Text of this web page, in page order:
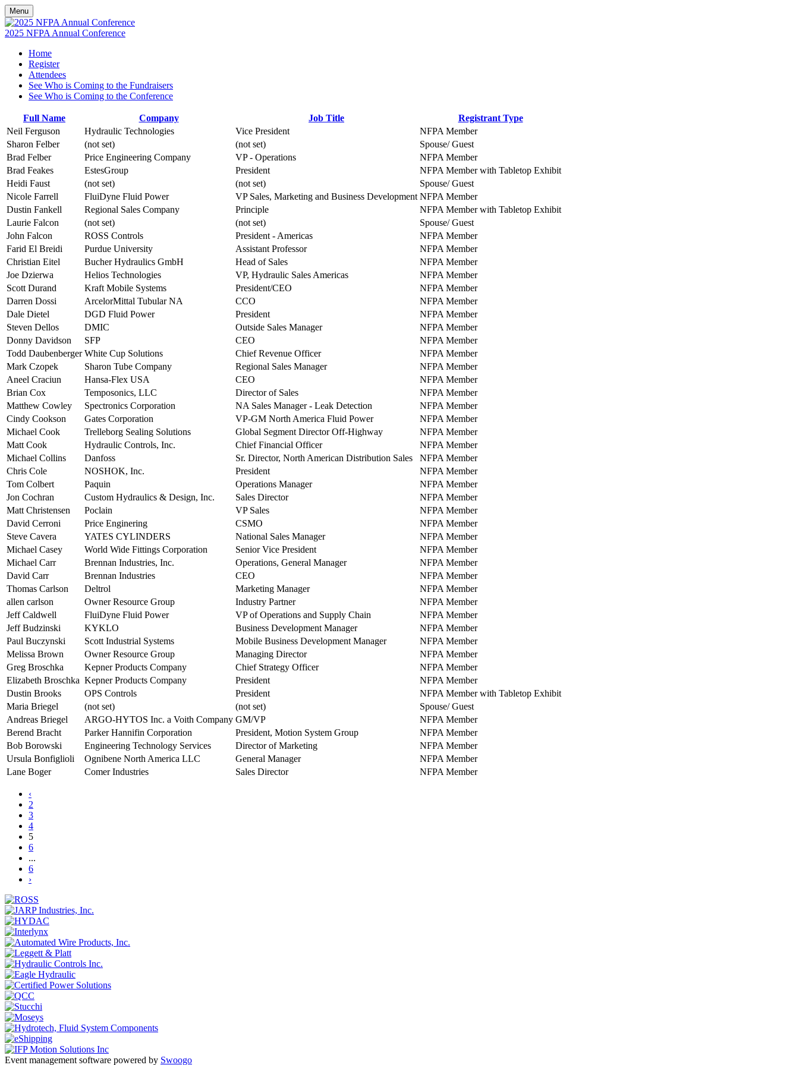
Menu
2025 NFPA Annual Conference
Home
Register
Attendees
See Who is Coming to the Fundraisers
See Who is Coming to the Conference
Full Name Company Job Title
Registrant Type
Neil Ferguson
Hydraulic Technologies Vice President
NFPA Member
Sharon Felber
(not set) (not set)
Spouse/ Guest
Brad Felber
Price Engineering Company VP - Operations
NFPA Member
Brad Feakes
EstesGroup President
NFPA Member with Tabletop Exhibit
Heidi Faust
(not set) (not set)
Spouse/ Guest
Nicole Farrell
FluiDyne Fluid Power VP Sales, Marketing and Business Development NFPA Member
Dustin Fankell
Regional Sales Company Principle
NFPA Member with Tabletop Exhibit
Laurie Falcon
(not set) (not set)
Spouse/ Guest
John Falcon
ROSS Controls President - Americas
NFPA Member
Farid El Breidi
Purdue University Assistant Professor
NFPA Member
Christian Eitel
Bucher Hydraulics GmbH Head of Sales
NFPA Member
Joe Dzierwa
Helios Technologies VP, Hydraulic Sales Americas
NFPA Member
Scott Durand
Kraft Mobile Systems President/CEO
NFPA Member
Darren Dossi
ArcelorMittal Tubular NA CCO
NFPA Member
Dale Dietel
DGD Fluid Power President
NFPA Member
Steven Dellos
DMIC Outside Sales Manager
NFPA Member
Donny Davidson
SFP CEO
NFPA Member
Todd Daubenberger White Cup Solutions Chief Revenue Officer
NFPA Member
Mark Czopek
Sharon Tube Company Regional Sales Manager
NFPA Member
Aneel Craciun
Hansa-Flex USA CEO
NFPA Member
Brian Cox
Temposonics, LLC Director of Sales
NFPA Member
Matthew Cowley
Spectronics Corporation NA Sales Manager - Leak Detection
NFPA Member
Cindy Cookson
Gates Corporation VP-GM North America Fluid Power
NFPA Member
Michael Cook
Trelleborg Sealing Solutions Global Segment Director Off-Highway
NFPA Member
Matt Cook
Hydraulic Controls, Inc. Chief Financial Officer
NFPA Member
Michael Collins
Danfoss Sr. Director, North American Distribution Sales
NFPA Member
Chris Cole
NOSHOK, Inc. President
NFPA Member
Tom Colbert
Paquin Operations Manager
NFPA Member
Jon Cochran
Custom Hydraulics & Design, Inc. Sales Director
NFPA Member
Matt Christensen
Poclain VP Sales
NFPA Member
David Cerroni
Price Enginering CSMO
NFPA Member
Steve Cavera
YATES CYLINDERS National Sales Manager
NFPA Member
Michael Casey
World Wide Fittings Corporation Senior Vice President
NFPA Member
Michael Carr
Brennan Industries, Inc. Operations, General Manager
NFPA Member
David Carr
Brennan Industries CEO
NFPA Member
Thomas Carlson
Deltrol Marketing Manager
NFPA Member
allen carlson
Owner Resource Group Industry Partner
NFPA Member
Jeff Caldwell
FluiDyne Fluid Power VP of Operations and Supply Chain
NFPA Member
Jeff Budzinski
KYKLO Business Development Manager
NFPA Member
Paul Buczynski
Scott Industrial Systems Mobile Business Development Manager
NFPA Member
Melissa Brown
Owner Resource Group Managing Director
NFPA Member
Greg Broschka
Kepner Products Company Chief Strategy Officer
NFPA Member
Elizabeth Broschka Kepner Products Company President
NFPA Member
Dustin Brooks
OPS Controls President
NFPA Member with Tabletop Exhibit
Maria Briegel
(not set) (not set)
Spouse/ Guest
Andreas Briegel
ARGO-HYTOS Inc. a Voith Company GM/VP
NFPA Member
Berend Bracht
Parker Hannifin Corporation President, Motion System Group
NFPA Member
Bob Borowski
Engineering Technology Services Director of Marketing
NFPA Member
Ursula Bonfiglioli
Ognibene North America LLC General Manager
NFPA Member
Lane Boger
Comer Industries Sales Director NFPA Member
‹
2
3
4
5
6
...
6
›
Event management software powered by Swoogo